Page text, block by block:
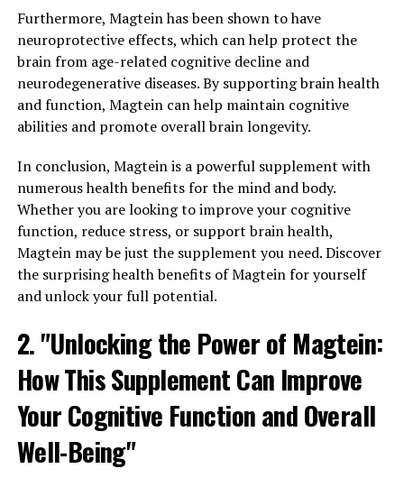
Furthermore, Magtein has been shown to have
neuroprotective effects, which can help protect the
brain from age-related cognitive decline and
neurodegenerative diseases. By supporting brain health
and function, Magtein can help maintain cognitive
abilities and promote overall brain longevity.
In conclusion, Magtein is a powerful supplement with
numerous health benefits for the mind and body.
Whether you are looking to improve your cognitive
function, reduce stress, or support brain health,
Magtein may be just the supplement you need. Discover
the surprising health benefits of Magtein for yourself
and unlock your full potential.
2. "Unlocking the Power of Magtein:
How This Supplement Can Improve
Your Cognitive Function and Overall
Well-Being"